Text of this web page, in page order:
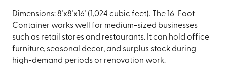
Dimensions: 8’x8’x16’ (1,024 cubic feet). The 16-Foot
Container works well for medium-sized businesses
such as retail stores and restaurants. It can hold office
furniture, seasonal decor, and surplus stock during
high-demand periods or renovation work.